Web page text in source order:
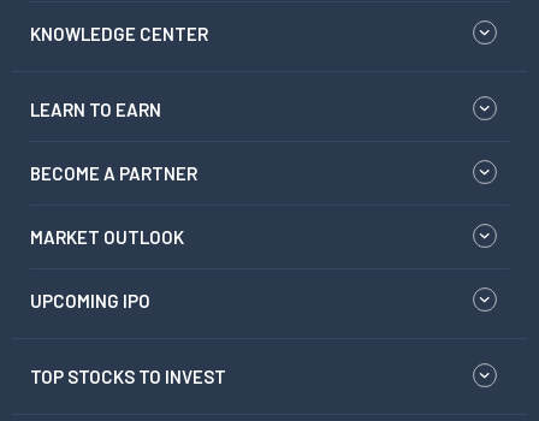
KNOWLEDGE CENTER
LEARN TO EARN
BECOME A PARTNER
MARKET OUTLOOK
UPCOMING IPO
TOP STOCKS TO INVEST